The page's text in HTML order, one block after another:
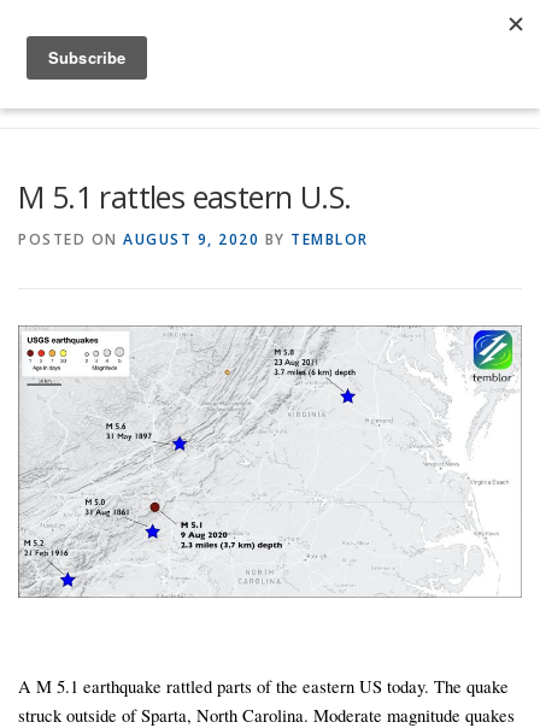
M 5.1 rattles eastern U.S.
POSTED ON AUGUST 9, 2020 BY TEMBLOR
A M 5.1 earthquake rattled parts of the eastern US today. The quake
struck outside of Sparta, North Carolina. Moderate magnitude quakes